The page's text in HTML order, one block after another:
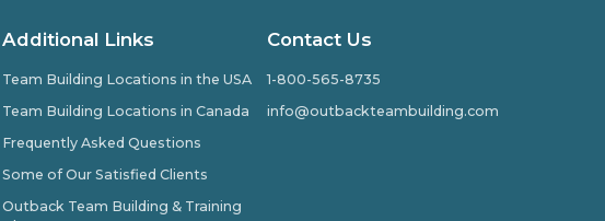
Additional Links
Team Building Locations in the USA
Team Building Locations in Canada
Frequently Asked Questions
Some of Our Satisfied Clients
Outback Team Building & Training
Contact Us
1-800-565-8735
info@outbackteambuilding.com